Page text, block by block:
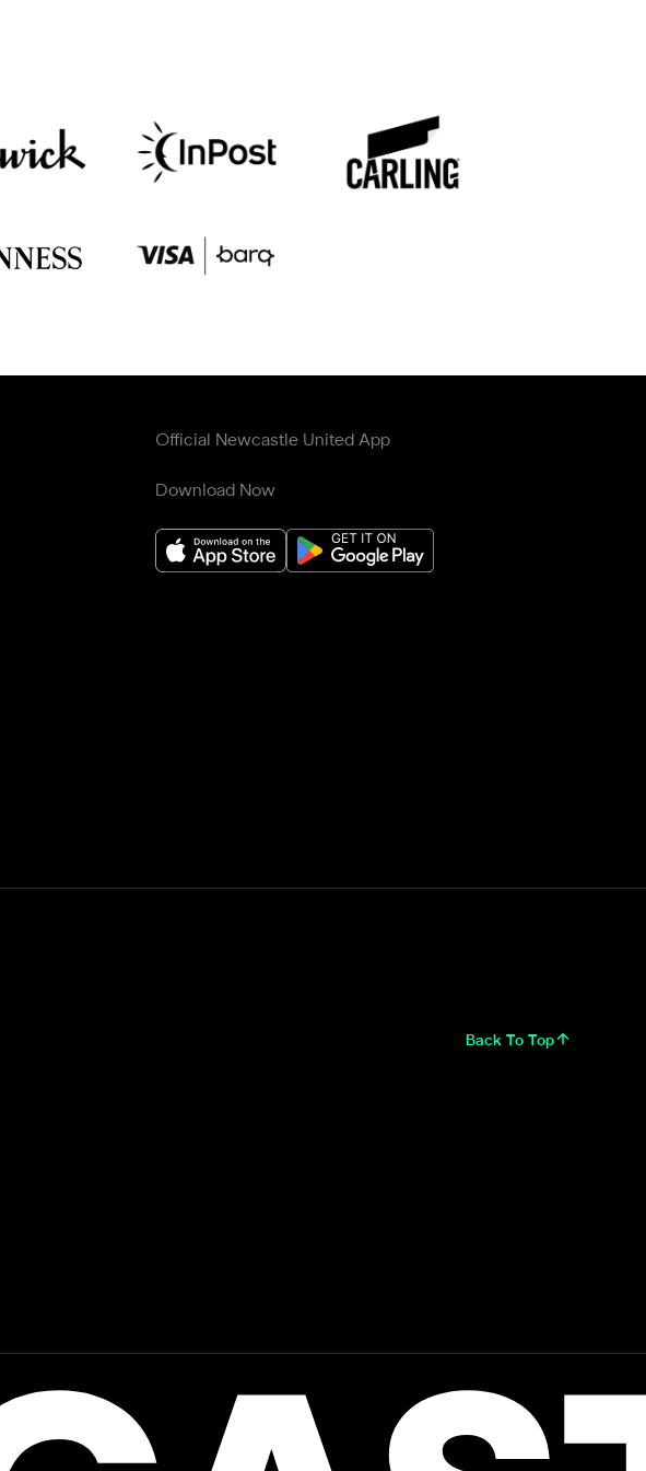
Official Newcastle United App
Download Now
Back To Top